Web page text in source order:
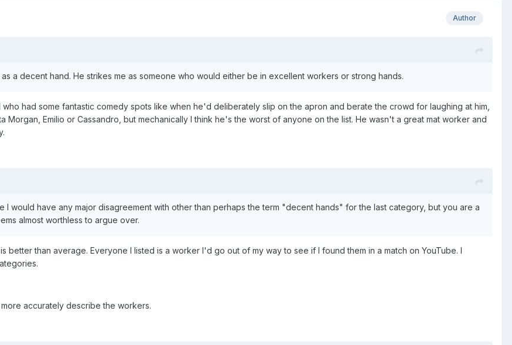
Author
a decent hand. He strikes me as someone who would either be in excellent workers or strong hands.
who had some fantastic comedy spots like when he'd deliberately slip on the apron and berate the crowd for laughing at him,
Morgan, Emilio or Cassandro, but mechanically I think he's the worst of anyone on the list. He wasn't a great mat worker and
I would have any major disagreement with other than perhaps the term "decent hands" for the last category, but you are a
almost worthless to argue over.
better than average. Everyone I listed is a worker I'd go out of my way to see if I found them in a match on YouTube. I
accurately describe the workers.